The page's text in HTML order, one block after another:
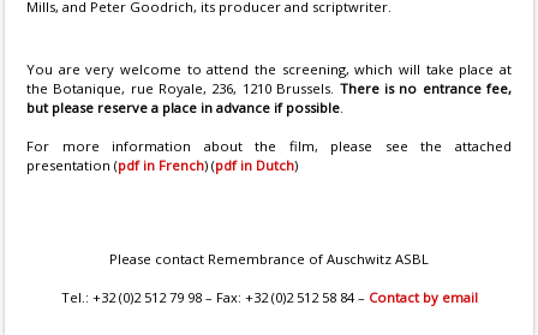
Mills, and Peter Goodrich, its producer and scriptwriter.
You are very welcome to attend the screening, which will take place at
the Botanique, rue Royale, 236, 1210 Brussels. There is no entrance fee,
but please reserve a place in advance if possible.
For more information about the film, please see the attached
presentation (pdf in French) (pdf in Dutch)
Please contact Remembrance of Auschwitz ASBL
Tel.: +32 (0)2 512 79 98 – Fax: +32 (0)2 512 58 84 – Contact by email